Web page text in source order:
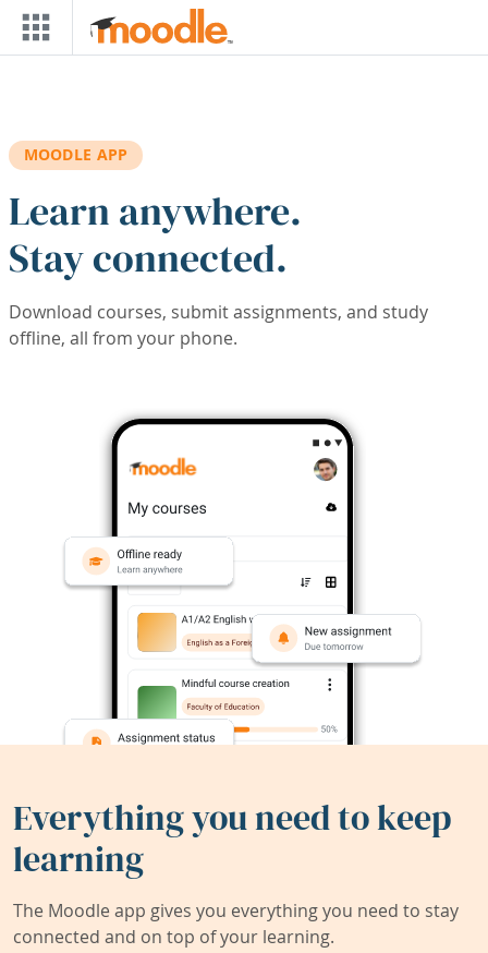
Skip to main content
MOODLE APP
Learn anywhere.
Stay connected.
Download courses, submit assignments, and study
offline, all from your phone.
Everything you need to keep
learning
The Moodle app gives you everything you need to stay
connected and on top of your learning.